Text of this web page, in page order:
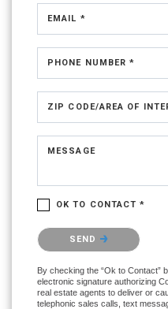
EMAIL *
PHONE NUMBER *
ZIP CODE/AREA OF
MESSAGE
OK TO CONTACT *
Please confirm that you are
SEND
By checking the “Ok to Contact”
electronic signature authorizing
real estate agents to deliver or
telephonic sales calls, text